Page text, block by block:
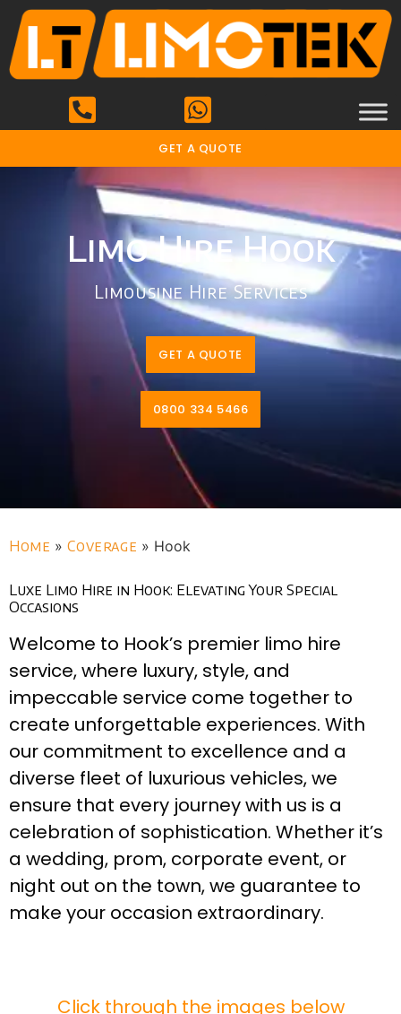
GET A QUOTE
Limo Hire Hook
Limousine Hire Services
GET A QUOTE
0800 334 5466
Home »Coverage » Hook
Luxe Limo Hire in Hook: Elevating Your Special
Occasions
Welcome to Hook’s premier limo hire
service, where luxury, style, and
impeccable service come together to
create unforgettable experiences. With
our commitment to excellence and a
diverse fleet of luxurious vehicles, we
ensure that every journey with us is a
celebration of sophistication. Whether it’s
a wedding, prom, corporate event, or
night out on the town, we guarantee to
make your occasion extraordinary.
Click through the images below